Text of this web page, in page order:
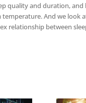
and duration, and
And we look
the complex relationship